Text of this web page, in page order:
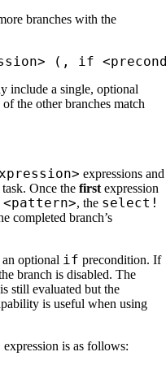
branches with the
(, if
include a single, optional
the other branches match
expressions and
task. Once the first expression
<pattern>, the select!
completed branch’s
optional if precondition. If
branch is disabled. The
is still evaluated but the
is useful when using
expression is as follows: